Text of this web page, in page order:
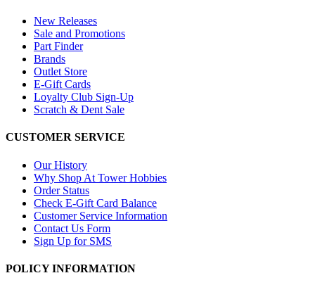
New Releases
Sale and Promotions
Part Finder
Brands
Outlet Store
E-Gift Cards
Loyalty Club Sign-Up
Scratch & Dent Sale
CUSTOMER SERVICE
Our History
Why Shop At Tower Hobbies
Order Status
Check E-Gift Card Balance
Customer Service Information
Contact Us Form
Sign Up for SMS
POLICY INFORMATION